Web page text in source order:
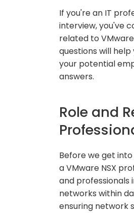
If you're an IT
interview, you've
related to
questions will
your potential
answers.
Role and
Before we get
a VMware NSX
and professionals
networks within
ensuring network